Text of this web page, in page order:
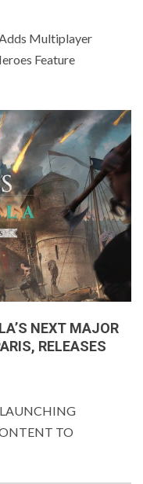
Multiplayer
Feature
NEXT MAJOR
RELEASES
LAUNCHING
TO